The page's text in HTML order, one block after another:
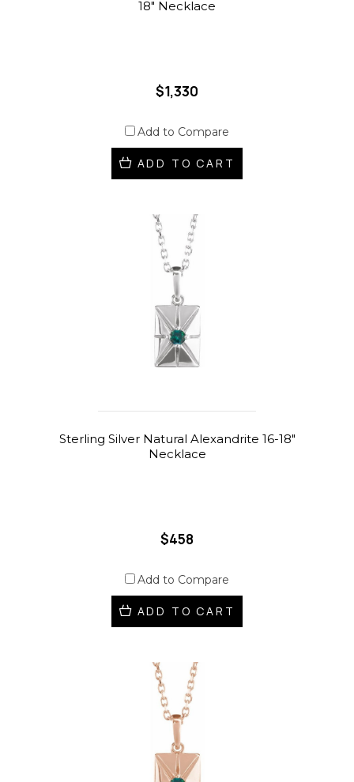
18" Necklace
$1,330
Add to Compare
ADD TO CART
Sterling Silver Natural Alexandrite 16-18"
Necklace
$458
Add to Compare
ADD TO CART